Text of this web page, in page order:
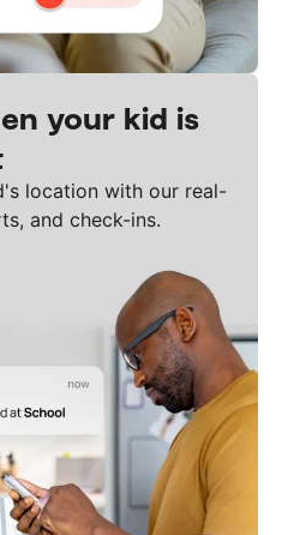
your kid is
location with our real-
and check-ins.